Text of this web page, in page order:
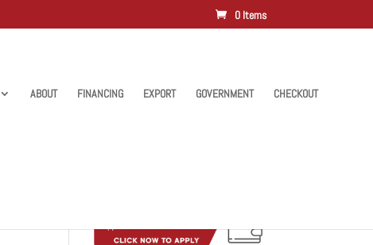
0 Items
ABOUT FINANCING EXPORT GOVERNMENT CHECKOUT